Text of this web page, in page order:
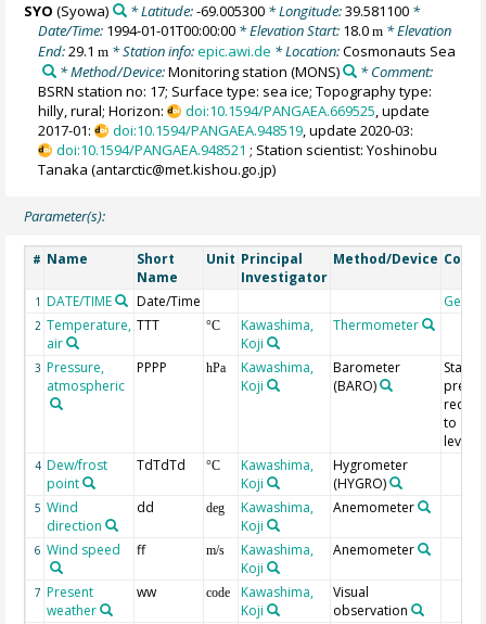
SYO (Syowa) * Latitude:-69.005300* Longitude:39.581100*
Date/Time: 1994-01-01T00:00:00 * Elevation Start: 18.0m * Elevation
End:29.1m * Station info:epic.awi.de * Location:Cosmonauts Sea
* Method/Device:Monitoring station (MONS)
* Comment:
BSRN station no: 17; Surface type: sea ice; Topography type:
hilly, rural; Horizon:
doi:10.1594/PANGAEA.669525, update
2017-01:
doi:10.1594/PANGAEA.948519, update 2020-03:
doi:10.1594/PANGAEA.948521 ; Station scientist: Yoshinobu
Tanaka (antarctic@met.kishou.go.jp)
Parameter(s):
# Name
Short
Name
Unit Principal
Investigator
Method/Device
1 DATE/TIME Date/Time
2 Temperature,
air
TTT °C
Kawashima,
Koji
Thermometer
3 Pressure,
atmospheric
PPPP hPa
Kawashima,
Koji
Barometer
(BARO)
Station
to sea
level
4 Dew/frost
point
TdTdTd °C
Kawashima,
Koji
Hygrometer
(HYGRO)
5 Wind
direction
dd deg
Kawashima,
Koji
Anemometer
6 Wind speed ff m/s
Kawashima,
Koji
Anemometer
7 Present
weather
ww code
Kawashima,
Koji
Visual
observation